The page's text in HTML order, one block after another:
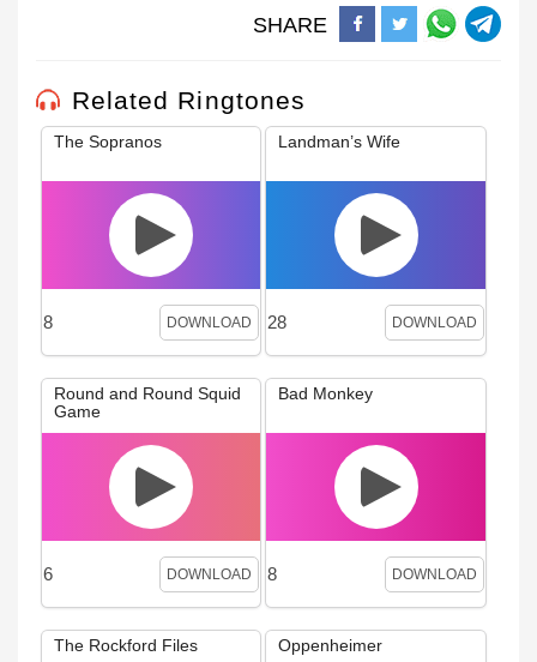
SHARE
Related Ringtones
The Sopranos
8 DOWNLOAD
Landman’s Wife
28 DOWNLOAD
Round and Round Squid
Game
6 DOWNLOAD
Bad Monkey
8 DOWNLOAD
The Rockford Files Oppenheimer